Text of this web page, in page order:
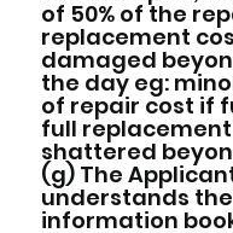
of 50% of the
replacement
damaged
the day eg:
of repair cost if
full
shattered
(g) The
understands the
information